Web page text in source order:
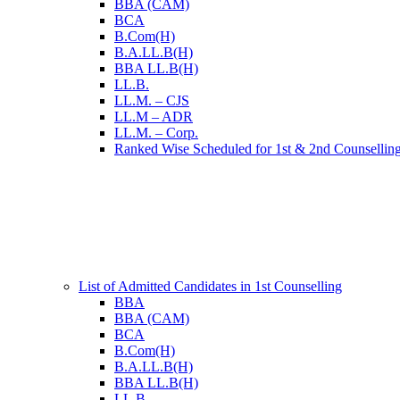
BBA (CAM)
BCA
B.Com(H)
B.A.LL.B(H)
BBA LL.B(H)
LL.B.
LL.M. – CJS
LL.M – ADR
LL.M. – Corp.
Ranked Wise Scheduled for 1st & 2nd
List of Admitted Candidates in 1st Counselling
BBA
BBA (CAM)
BCA
B.Com(H)
B.A.LL.B(H)
BBA LL.B(H)